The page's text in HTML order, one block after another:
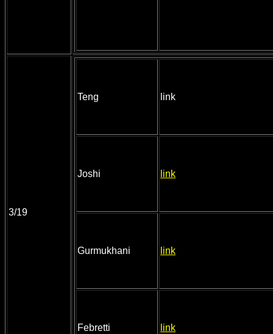
3/19
Teng link
Joshi link
Gurmukhani link
Febretti link